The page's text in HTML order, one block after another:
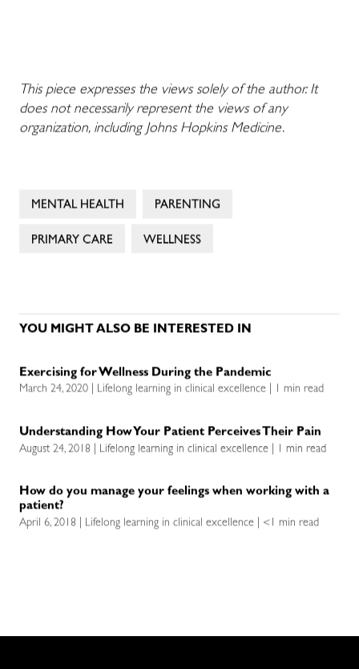
This piece expresses the views solely of the author. It
does not necessarily represent the views of any
organization, including Johns Hopkins Medicine.
MENTAL HEALTH PARENTING
PRIMARY CARE WELLNESS
YOU MIGHT ALSO BE INTERESTED IN
Exercising for Wellness During the Pandemic
March 24, 2020 | Lifelong learning in clinical excellence | 1 min read
Understanding How Your Patient Perceives Their Pain
August 24, 2018 | Lifelong learning in clinical excellence | 1 min read
How do you manage your feelings when working with a
patient?
April 6, 2018 | Lifelong learning in clinical excellence | <1 min read